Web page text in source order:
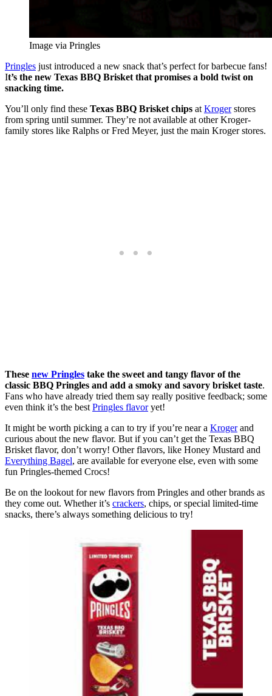
Image via Pringles
Pringles just introduced a new snack that’s perfect for barbecue fans!
It’s the new Texas BBQ Brisket that promises a bold twist on
snacking time.
You’ll only find these Texas BBQ Brisket chips at Krogerstores
from spring until summer. They’re not available at other Kroger-
family stores like Ralphs or Fred Meyer, just the main Kroger stores.
These new Pringles take the sweet and tangy flavor of the
classic BBQ Pringles and add a smoky and savory brisket taste.
Fans who have already tried them say really positive feedback; some
even think it’s the best Pringles flavoryet!
It might be worth picking a can to try if you’re near a Krogerand
curious about the new flavor. But if you can’t get the Texas BBQ
Brisket flavor, don’t worry! Other flavors, like Honey Mustard and
Everything Bagel, are available for everyone else, even with some
fun Pringles-themed Crocs!
Be on the lookout for new flavors from Pringles and other brands as
they come out. Whether it’s crackers, chips, or special limited-time
snacks, there’s always something delicious to try!